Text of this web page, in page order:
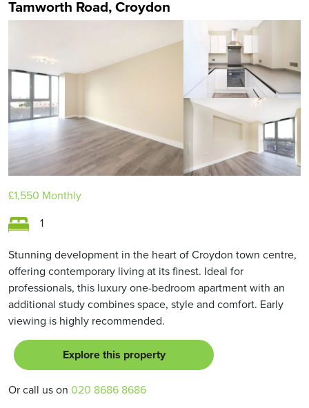
Tamworth Road, Croydon
£1,550 Monthly
1
Stunning development in the heart of Croydon town centre,
offering contemporary living at its finest. Ideal for
professionals, this luxury one-bedroom apartment with an
additional study combines space, style and comfort. Early
viewing is highly recommended.
Explore this property
Or call us on 020 8686 8686